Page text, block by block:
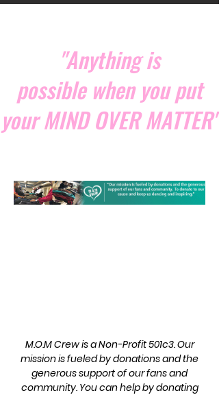
"Anything is
possible when you put
your MIND OVER MATTER"
M.O.M Crew is a Non-Profit 501c3.Our
mission is fueled by donations and the
generous support ofour fans and
community. You can help by donating